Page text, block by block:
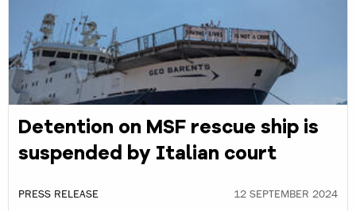
Detention on MSF rescue ship is
suspended by Italian court
PRESS RELEASE 12 SEPTEMBER 2024